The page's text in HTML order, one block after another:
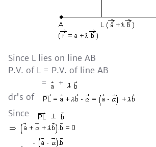
Since L lies on line AB
P.V. of L = P.V. of line AB
=
+
dr's of
Since